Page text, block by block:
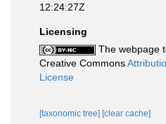
12:24:27Z
Licensing
The webpage
Creative Commons
License
[taxonomic tree] [clear cache]